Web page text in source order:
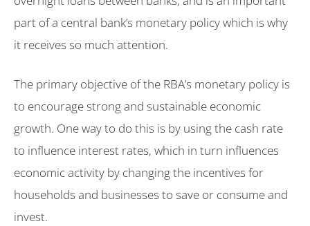
part of a central bank’s monetary policy which is why
it receives so much attention.
The primary objective of the RBA’s monetary policy is
to encourage strong and sustainable economic
growth. One way to do this is by using the cash rate
to influence interest rates, which in turn influences
economic activity by changing the incentives for
households and businesses to save or consume and
invest.